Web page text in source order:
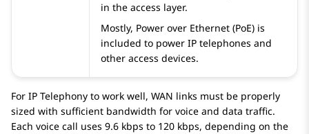
in the access layer.
Mostly, Power over Ethernet (PoE) is
included to power IP telephones and
other access devices.
For IP Telephony to work well, WAN links must be properly
sized with sufficient bandwidth for voice and data traffic.
Each voice call uses 9.6 kbps to 120 kbps, depending on the